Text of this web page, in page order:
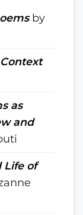
by
as
and
Life of